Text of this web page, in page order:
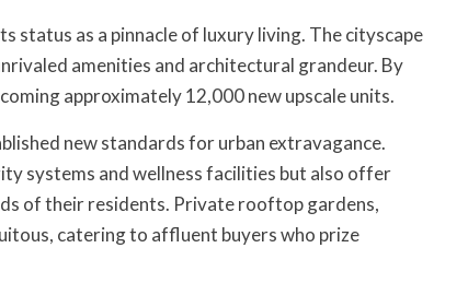
status as a pinnacle of luxury living. The cityscape
amenities and architectural grandeur. By
approximately 12,000 new upscale units.
new standards for urban extravagance.
systems and wellness facilities but also offer
of their residents. Private rooftop gardens,
catering to affluent buyers who prize